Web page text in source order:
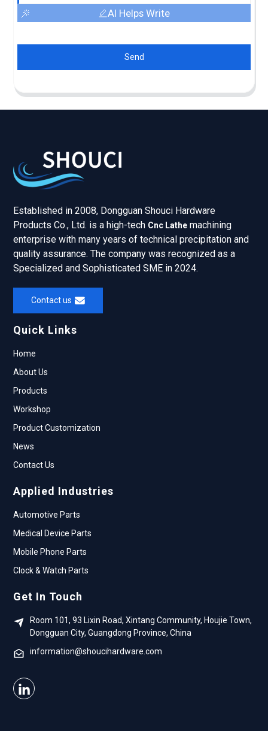
AI Helps Write
Send
Established in 2008, Dongguan Shouci Hardware
Products Co., Ltd. is a high-tech Cnc Lathe machining
enterprise with many years of technical precipitation and
quality assurance. The company was recognized as a
Specialized and Sophisticated SME in 2024.
Contact us
Quick Links
Home
About Us
Products
Workshop
Product Customization
News
Contact Us
Applied Industries
Automotive Parts
Medical Device Parts
Mobile Phone Parts
Clock & Watch Parts
Get In Touch
Room 101, 93 Lixin Road, Xintang Community, Houjie Town,
Dongguan City, Guangdong Province, China
information@shoucihardware.com